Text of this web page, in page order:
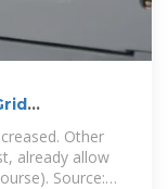
Other
already allow
Source: